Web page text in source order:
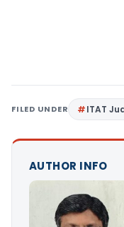
FILED UNDER ITAT
AUTHOR INFO